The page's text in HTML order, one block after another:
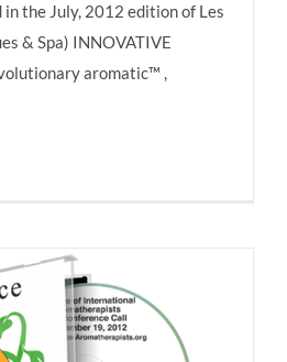
Esthétiques
the July, 2012 edition of Les
& Spa) INNOVATIVE
aromatic™ ,